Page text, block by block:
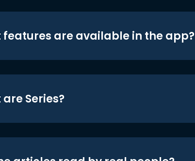
features are available in the app?
Series?